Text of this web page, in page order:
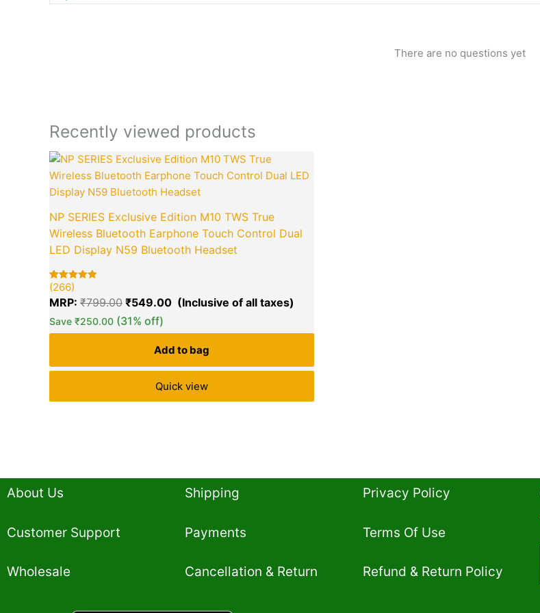
There are no questions yet
Recently viewed products
NP SERIES Exclusive Edition M10 TWS True
Wireless Bluetooth Earphone Touch Control Dual
LED Display N59 Bluetooth Headset
Rated
out of 5
266
customer
ratings
(266)
MRP: ₹799.00
Original
price
was:
₹799.00.
₹549.00
price
Save ₹250.00 (31% off)
Add to bag
Quick view
About Us
Customer Support
Wholesale
Shipping
Payments
Cancellation & Return
Privacy Policy​
Terms Of Use​
Refund & Return Policy​